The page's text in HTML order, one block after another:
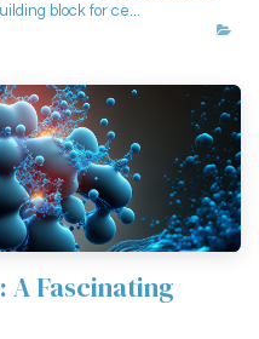
block for ce...
Fascinating